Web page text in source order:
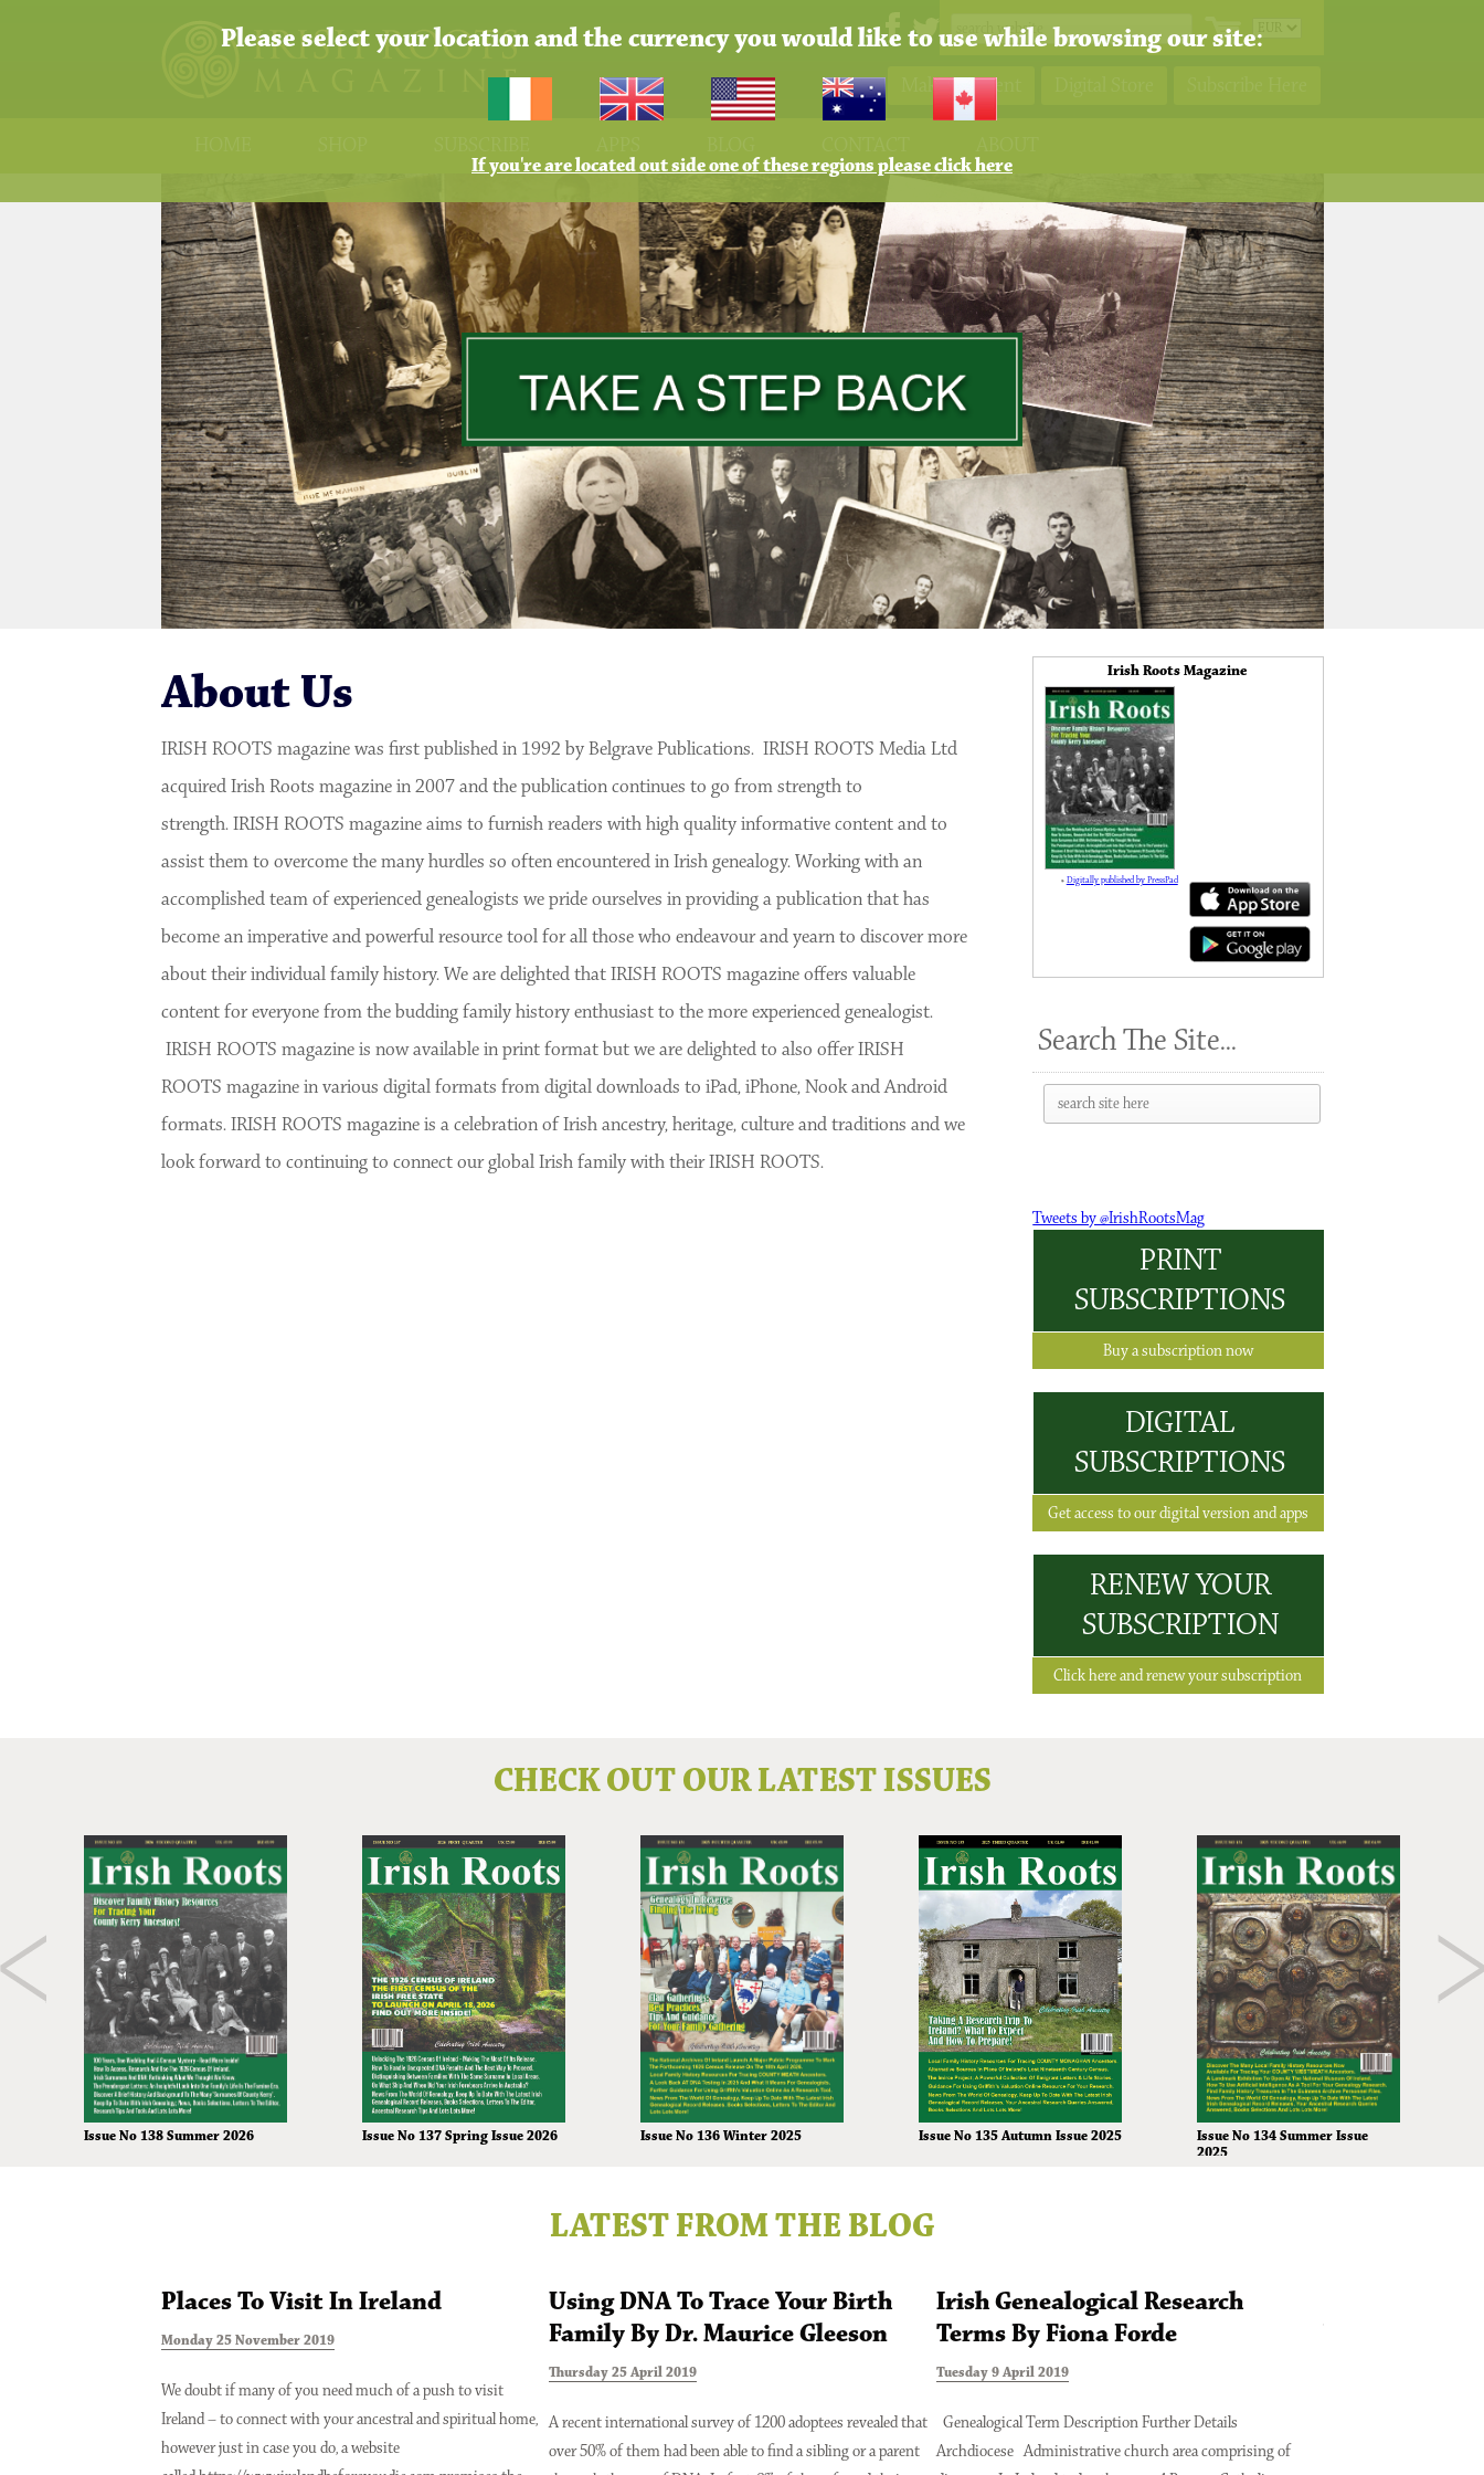
Please select your location and the currency you would like to use while browsing our site:
If you're are located out side one of these regions please click here
Make Payment
About Us
IRISH ROOTS magazine was first published in 1992 by Belgrave Publications. IRISH ROOTS Media Ltd
acquired Irish Roots magazine in 2007 and the publication continues to go from strength to
strength. IRISH ROOTS magazine aims to furnish readers with high quality informative content and to
assist them to overcome the many hurdles so often encountered in Irish genealogy. Working with an
accomplished team of experienced genealogists we pride ourselves in providing a publication that has
become an imperative and powerful resource tool for all those who endeavour and yearn to discover more
about their individual family history. We are delighted that IRISH ROOTS magazine offers valuable
content for everyone from the budding family history enthusiast to the more experienced genealogist.
IRISH ROOTS magazine is now available in print format but we are delighted to also offer IRISH
ROOTS magazine in various digital formats from digital downloads to iPad, iPhone, Nook and Android
formats. IRISH ROOTS magazine is a celebration of Irish ancestry, heritage, culture and traditions and we
look forward to continuing to connect our global Irish family with their IRISH ROOTS.
Irish Roots Magazine
»Digitally published by PressPad
138
Search The Site...
Tweets by @IrishRootsMag
PRINT
SUBSCRIPTIONS
Buy a subscription now
DIGITAL
SUBSCRIPTIONS
Get access to our digital version and apps
RENEW YOUR
SUBSCRIPTION
Click here and renew your subscription
CHECK OUT OUR LATEST ISSUES
Issue No 138 Summer 2026 Issue No 137 Spring Issue 2026 Issue No 136 Winter 2025 Issue No 135 Autumn Issue 2025
Issue No 134 Summer Issue
2025
Issue No 133 Spring Issue 2025 Issue No 132 Winter Issue 2024 Issue No 131 Autumn Issue 2024
LATEST FROM THE BLOG
Places To Visit In Ireland
Monday 25 November 2019
We doubt if many of you need much of a push to visit
Ireland – to connect with your ancestral and spiritual home,
however just in case you do, a website
Using DNA To Trace Your Birth
Family By Dr. Maurice Gleeson
Thursday 25 April 2019
A recent international survey of 1200 adoptees revealed that
over 50% of them had been able to find a sibling or a parent
Irish Genealogical Research
Terms By Fiona Forde
Tuesday 9 April 2019
Genealogical Term Description Further Details
Archdiocese Administrative church area comprising of
Where To